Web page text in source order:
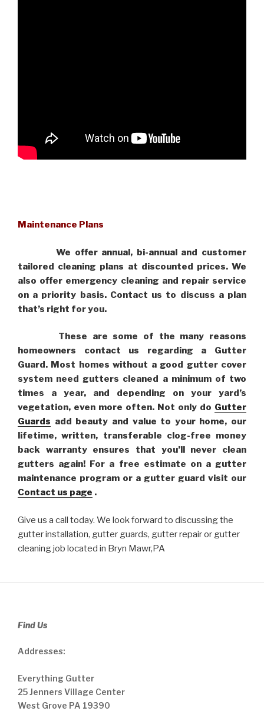
Maintenance Plans
We offer annual, bi-annual and customer
tailored cleaning plans at discounted prices. We
also offer emergency cleaning and repair service
on a priority basis. Contact us to discuss a plan
that’s right for you.
These are some of the many reasons
homeowners contact us regarding a Gutter
Guard. Most homes without a good gutter cover
system need gutters cleaned a minimum of two
times a year, and depending on your yard’s
vegetation, even more often. Not only do Gutter
Guards add beauty and value to your home, our
lifetime, written, transferable clog-free money
back warranty ensures that you’ll never clean
gutters again! For a free estimate on a gutter
maintenance program or a gutter guard visit our
Contact us page .
Give us a call today. We look forward to discussing the
gutter installation, gutter guards, gutter repair or gutter
cleaning job located in Bryn Mawr,PA
Find Us
Addresses:
Everything Gutter
25 Jenners Village Center
West Grove PA 19390